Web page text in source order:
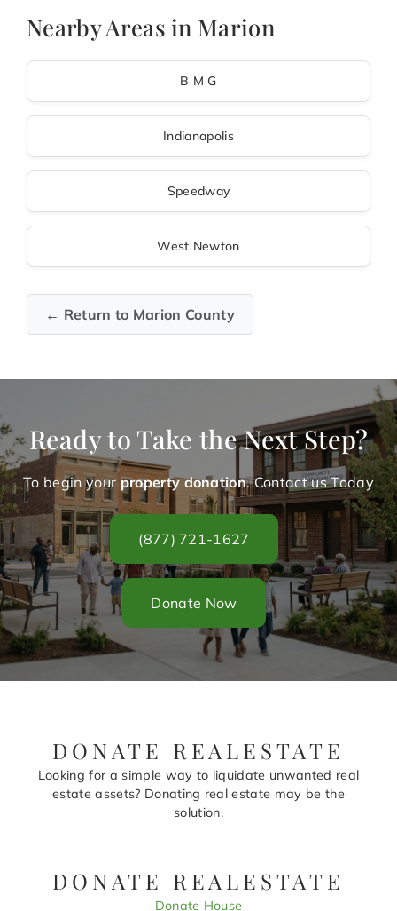
Nearby Areas in Marion
B M G
Indianapolis
Speedway
West Newton
← Return to Marion County
Ready to Take the Next Step?
To begin your property donation. Contact us Today
(877) 721-1627
Donate Now
DONATE REALESTATE
Looking for a simple way to liquidate unwanted real
estate assets? Donating real estate may be the
solution.
DONATE REALESTATE
Donate House